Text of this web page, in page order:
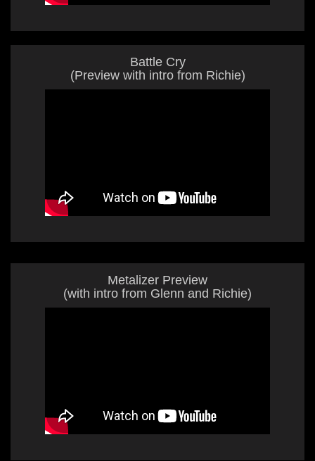
Battle Cry
(Preview with intro from Richie)
Metalizer Preview
(with intro from Glenn and Richie)